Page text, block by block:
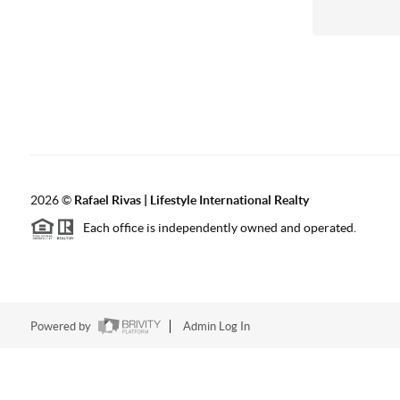
2026© Rafael Rivas | Lifestyle International Realty
Each office is independently owned and operated.
Powered by Admin Log In